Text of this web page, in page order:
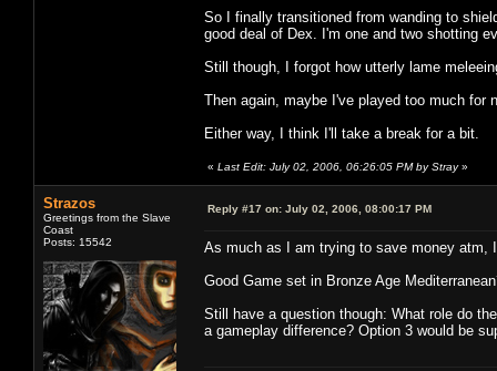
So I finally transitioned from wanding to
good deal of Dex. I'm one and two shotting
Still though, I forgot how utterly lame
Then again, maybe I've played too much for
Either way, I think I'll take a break for a bit.
« Last Edit: July 02, 2006, 06:26:05 PM by Stray»
Strazos
Greetings from the Slave
Coast
Posts: 15542
Reply #17 on: July 02, 2006, 08:00:17 PM
As much as I am trying to save money atm,
Good Game set in Bronze Age
Still have a question though: What role do
a gameplay difference? Option 3 would be